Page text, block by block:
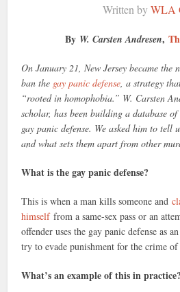
Written byWLA
By W. Carsten Andresen,
On January 21, New Jersey became
ban the gay panic defense, a strategy
“rooted in homophobia.” W. Carsten
scholar, has been building a database of
gay panic defense. We asked him to tell
and what sets them apart from other
What is the gay panic defense?
This is when a man kills someone and
himselffrom a same-sex pass or an
offender uses the gay panic defense as
try to evade punishment for the crime of
What’s an example of this in